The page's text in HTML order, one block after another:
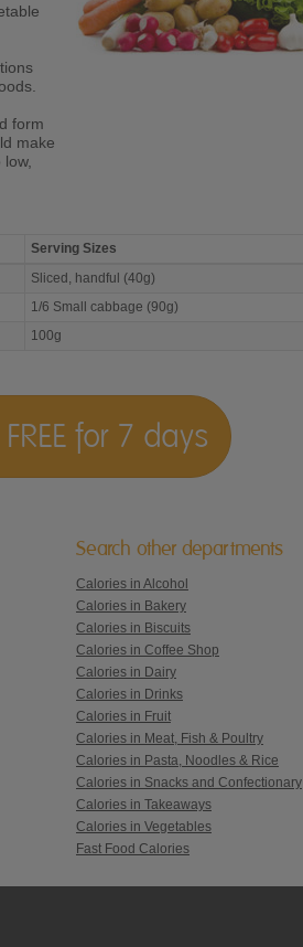
form
make
Serving Sizes
Sliced, handful (40g)
1/6 Small cabbage (90g)
100g
for 7 days
Search other departments
Calories in Alcohol
Calories in Bakery
Calories in Biscuits
Calories in Coffee Shop
Calories in Dairy
Calories in Drinks
Calories in Fruit
Calories in Meat, Fish & Poultry
Calories in Pasta, Noodles & Rice
Calories in Snacks and Confectionary
Calories in Takeaways
Calories in Vegetables
Fast Food Calories